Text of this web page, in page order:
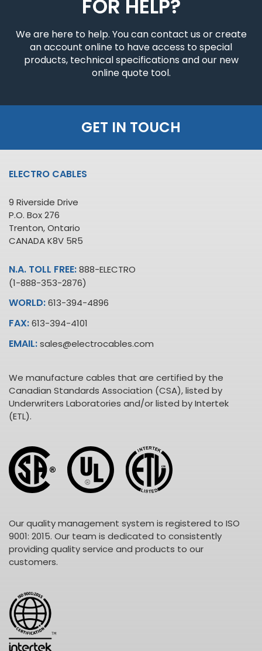
FOR HELP?
We are here to help. You can contact us or create
an account online to have access to special
products, technical specifications and our new
online quote tool.
GET IN TOUCH
ELECTRO CABLES
9 Riverside Drive
P.O. Box 276
Trenton, Ontario
CANADA K8V 5R5
N.A. TOLL FREE:888-ELECTRO
(1-888-353-2876)
WORLD:613-394-4896
FAX:613-394-4101
EMAIL:sales@electrocables.com
We manufacture cables that are certified by the
Canadian Standards Association (CSA), listed by
Underwriters Laboratories and/or listed by Intertek
(ETL).
Our quality management system is registered to ISO
9001: 2015. Our team is dedicated to consistently
providing quality service and products to our
customers.